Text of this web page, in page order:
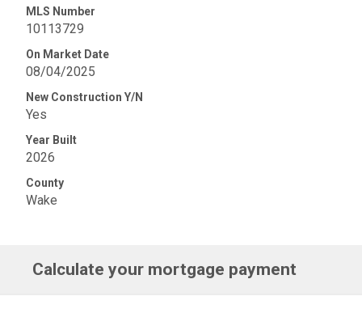
MLS Number
10113729
On Market Date
08/04/2025
New Construction Y/N
Yes
Year Built
2026
County
Wake
Calculate your mortgage payment